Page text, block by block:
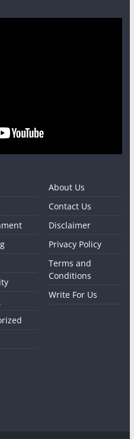
About Us
Contact Us
Disclaimer
Privacy Policy
Terms and
Conditions
Write For Us